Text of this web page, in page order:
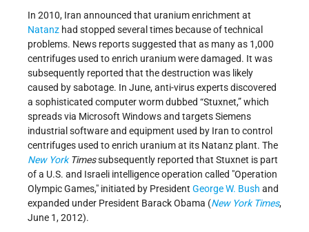
In 2010, Iran announced that uranium enrichment at
Natanz had stopped several times because of technical
problems. News reports suggested that as many as 1,000
centrifuges used to enrich uranium were damaged. It was
subsequently reported that the destruction was likely
caused by sabotage. In June, anti-virus experts discovered
a sophisticated computer worm dubbed “Stuxnet,” which
spreads via Microsoft Windows and targets Siemens
industrial software and equipment used by Iran to control
centrifuges used to enrich uranium at its Natanz plant. The
New YorkTimessubsequently reported that Stuxnet is part
of a U.S. and Israeli intelligence operation called "Operation
Olympic Games," initiated by President George W. Bush and
expanded under President Barack Obama (New York Times,
June 1, 2012).